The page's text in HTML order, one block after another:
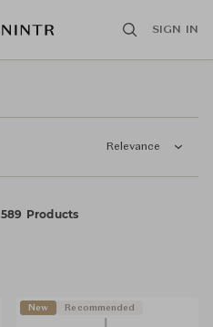
SIGN IN
Relevance
589 Products
New Recommended